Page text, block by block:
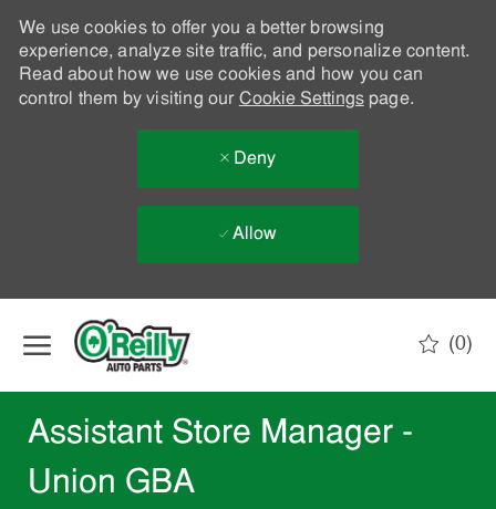
We use cookies to offer you a better browsing
experience, analyze site traffic, and personalize content.
Read about how we use cookies and how you can
control them by visiting our Cookie Settingspage.
Deny
Allow
(0)
Assistant Store Manager -
Union GBA